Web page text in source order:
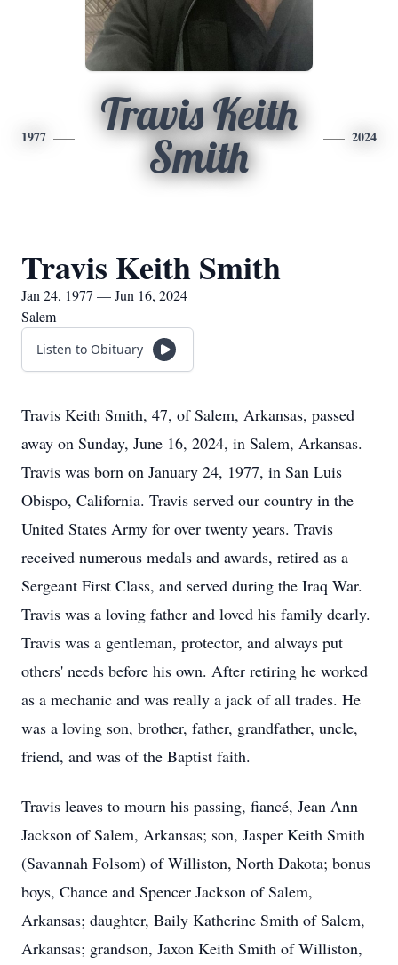
1977
Travis Keith
Smith
2024
Travis Keith Smith
Jan 24, 1977 — Jun 16, 2024
Salem
Listen to Obituary
Travis Keith Smith, 47, of Salem, Arkansas, passed
away on Sunday, June 16, 2024, in Salem, Arkansas.
Travis was born on January 24, 1977, in San Luis
Obispo, California. Travis served our country in the
United States Army for over twenty years. Travis
received numerous medals and awards, retired as a
Sergeant First Class, and served during the Iraq War.
Travis was a loving father and loved his family dearly.
Travis was a gentleman, protector, and always put
others' needs before his own. After retiring he worked
as a mechanic and was really a jack of all trades. He
was a loving son, brother, father, grandfather, uncle,
friend, and was of the Baptist faith.
Travis leaves to mourn his passing, fiancé, Jean Ann
Jackson of Salem, Arkansas; son, Jasper Keith Smith
(Savannah Folsom) of Williston, North Dakota; bonus
boys, Chance and Spencer Jackson of Salem,
Arkansas; daughter, Baily Katherine Smith of Salem,
Arkansas; grandson, Jaxon Keith Smith of Williston,